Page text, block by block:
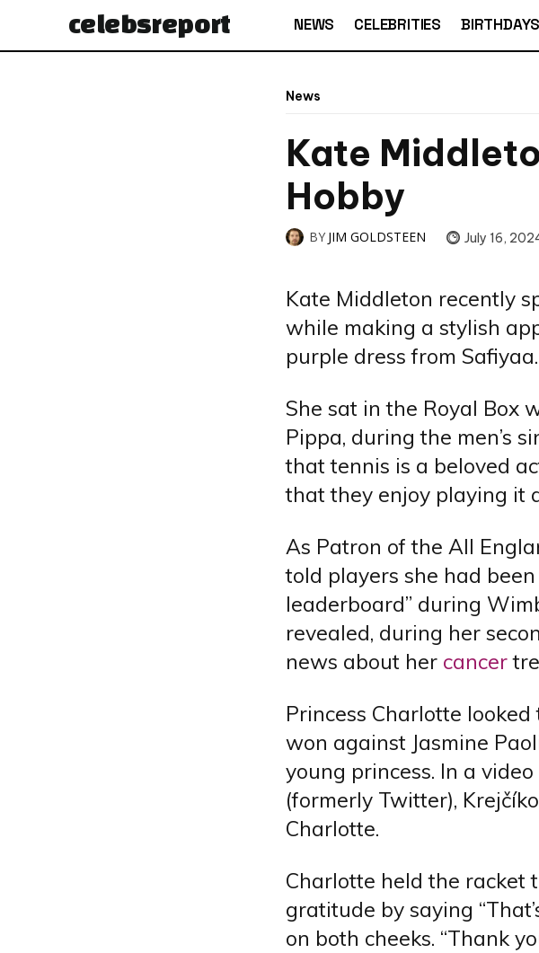
celebsreport NEWS CELEBRITIES BIRTHDAYS
News
Kate
Hobby
BY JIM GOLDSTEEN July 16,
Kate Middleton recently
while making a stylish
purple dress from Safiyaa.
She sat in the Royal Box
Pippa, during the men’s
that tennis is a beloved
that they enjoy playing it
As Patron of the All
told players she had
leaderboard” during
revealed, during her
news about her cancer
Princess Charlotte
won against Jasmine
young princess. In a
(formerly Twitter),
Charlotte.
Charlotte held the racket
gratitude by saying
on both cheeks. “Thank